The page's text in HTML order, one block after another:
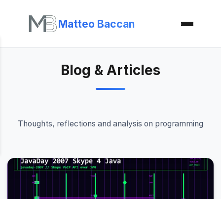
Matteo Baccan
Blog & Articles
Thoughts, reflections and analysis on programming